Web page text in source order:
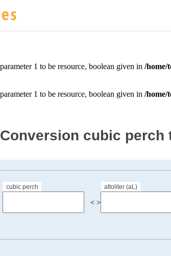
Conversion cubic perch
cubic perch
< >
attoliter (aL)